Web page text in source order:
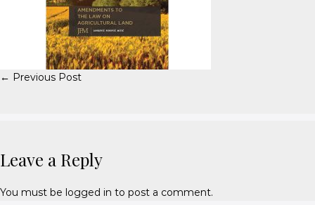
← Previous Post
Leave a Reply
You must be logged in to post a comment.